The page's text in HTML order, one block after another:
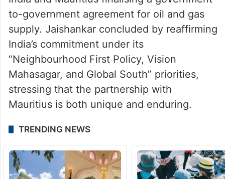
to-government agreement for oil and gas
supply. Jaishankar concluded by reaffirming
India’s commitment under its
“Neighbourhood First Policy, Vision
Mahasagar, and Global South” priorities,
stressing that the partnership with
Mauritius is both unique and enduring.
TRENDING NEWS